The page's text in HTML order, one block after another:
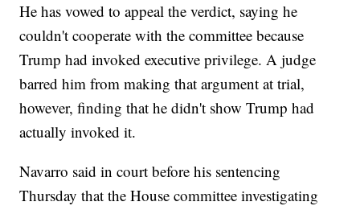
He has vowed to appeal the verdict, saying he
couldn't cooperate with the committee because
Trump had invoked executive privilege. A judge
barred him from making that argument at trial,
however, finding that he didn't show Trump had
actually invoked it.
Navarro said in court before his sentencing
Thursday that the House committee investigating